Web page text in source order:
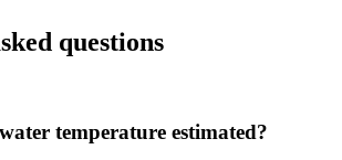
questions
temperature estimated?